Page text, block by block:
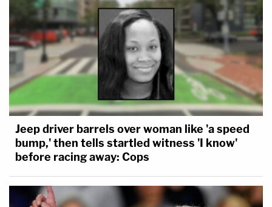
Jeep driver barrels over woman like 'a speed
bump,' then tells startled witness 'I know'
before racing away: Cops